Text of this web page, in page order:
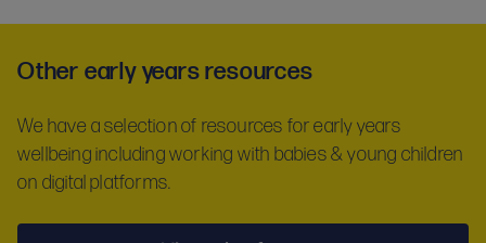
Other early years resources
We have a selection of resources for early years
wellbeing including working with babies & young children
on digital platforms.